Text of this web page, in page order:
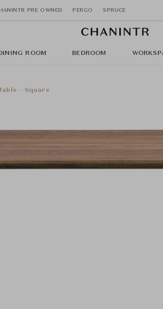
PRE OWNED PERGO SPRUCE
ROOM BEDROOM
- Square